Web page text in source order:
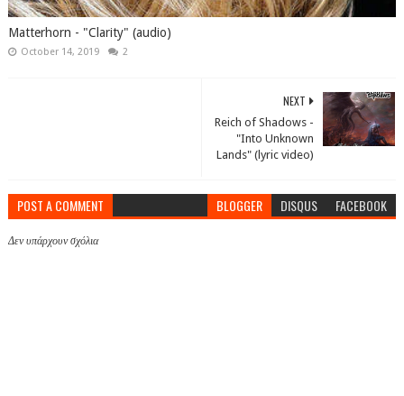
Matterhorn - "Clarity" (audio)
October 14, 2019 2
NEXT
Reich of Shadows -
"Into Unknown
Lands" (lyric video)
POST A COMMENT BLOGGER DISQUS FACEBOOK
Δεν υπάρχουν σχόλια